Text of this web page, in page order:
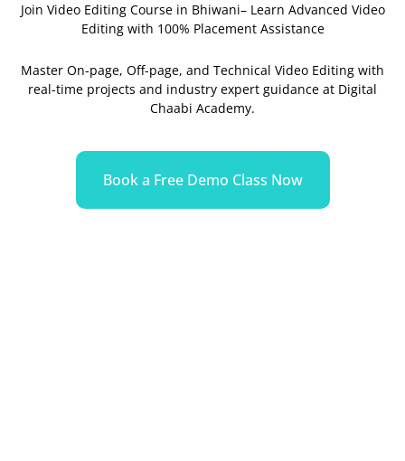
Join Video Editing Course in Bhiwani– Learn Advanced Video
Editing with 100% Placement Assistance
Master On-page, Off-page, and Technical Video Editing with
real-time projects and industry expert guidance at Digital
Chaabi Academy.
Book a Free Demo Class Now